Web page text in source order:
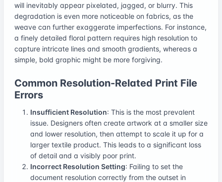
will inevitably appear pixelated, jagged, or blurry. This
degradation is even more noticeable on fabrics, as the
weave can further exaggerate imperfections. For instance,
a finely detailed floral pattern requires high resolution to
capture intricate lines and smooth gradients, whereas a
simple, bold graphic might be more forgiving.
Common Resolution-Related Print File
Errors
Insufficient Resolution: This is the most prevalent
issue. Designers often create artwork at a smaller size
and lower resolution, then attempt to scale it up for a
larger textile product. This leads to a significant loss
of detail and a visibly poor print.
Incorrect Resolution Setting: Failing to set the
document resolution correctly from the outset in